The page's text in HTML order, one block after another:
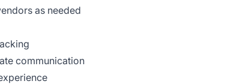
as needed
communication